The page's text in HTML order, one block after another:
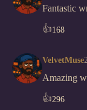
Fantastic
👍168
VelvetMuse
Amazing
👍296